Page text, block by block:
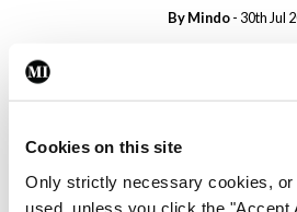
Cookies on this site
Only strictly necessary cookies,
used, unless you click the "Accept
ByMindo- 30th Jul
IHCA
insourcing
ByMindo- 22nd Jul